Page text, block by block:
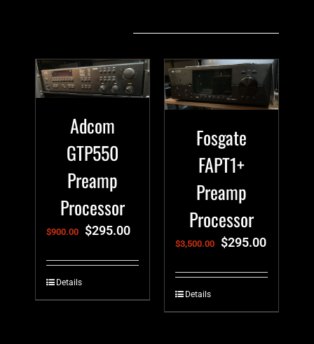
Adcom
GTP550
Preamp
Processor
$900.00 $295.00
Details
Fosgate
FAPT1+
Preamp
Processor
$3,500.00 $295.00
Details